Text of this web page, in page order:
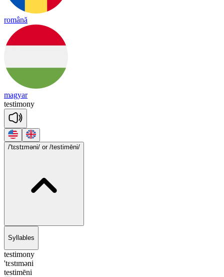
română
magyar
testimony
/'tɛstɪməni/ or /testimēni/
Syllables
testimony
'tɛstɪməni
testimēni